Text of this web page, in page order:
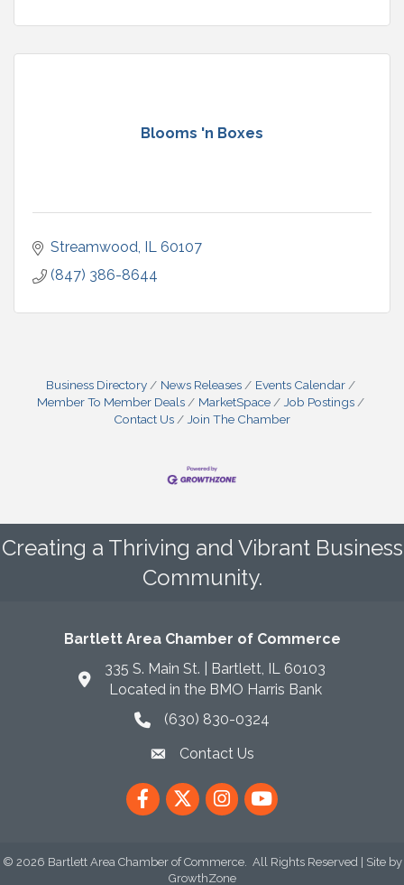
Blooms 'n Boxes
Streamwood IL 60107
(847) 386-8644
Business Directory News Releases
Events Calendar
Member To Member Deals
MarketSpace
Job Postings
Contact Us
Join The Chamber
Creating a Thriving and Vibrant Business
Community.
Bartlett Area Chamber of Commerce
335 S. Main St. | Bartlett, IL 60103
Located in the BMO Harris Bank
phone icon
(630) 830-0324
envelope icon
Contact Us
FacebookTwitterInstagram
YouTube
© 2026 Bartlett Area Chamber of Commerce. All Rights Reserved | Site by
GrowthZone